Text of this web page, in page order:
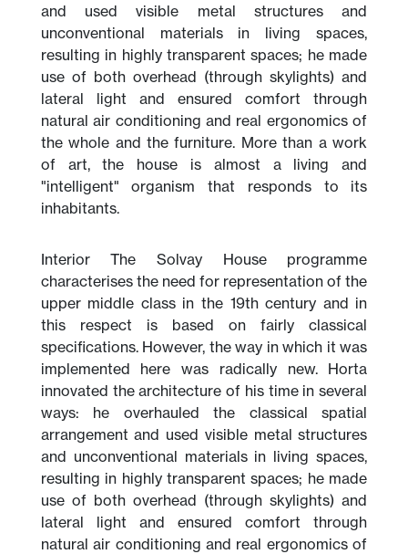
and used visible metal structures and
unconventional materials in living spaces,
resulting in highly transparent spaces; he made
use of both overhead (through skylights) and
lateral light and ensured comfort through
natural air conditioning and real ergonomics of
the whole and the furniture. More than a work
of art, the house is almost a living and
"intelligent" organism that responds to its
inhabitants.
Interior The Solvay House programme
characterises the need for representation of the
upper middle class in the 19th century and in
this respect is based on fairly classical
specifications. However, the way in which it was
implemented here was radically new. Horta
innovated the architecture of his time in several
ways: he overhauled the classical spatial
arrangement and used visible metal structures
and unconventional materials in living spaces,
resulting in highly transparent spaces; he made
use of both overhead (through skylights) and
lateral light and ensured comfort through
natural air conditioning and real ergonomics of